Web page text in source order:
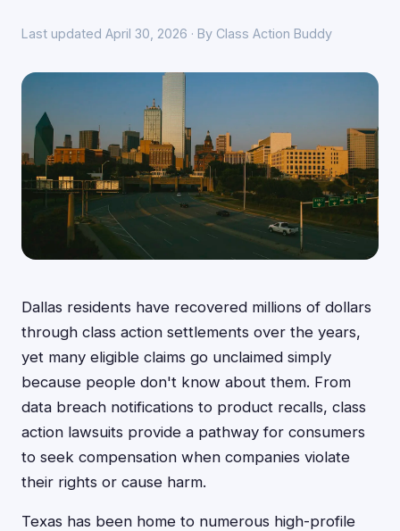
Last updated April 30, 2026 · By Class Action Buddy
Dallas residents have recovered millions of dollars
through class action settlements over the years,
yet many eligible claims go unclaimed simply
because people don't know about them. From
data breach notifications to product recalls, class
action lawsuits provide a pathway for consumers
to seek compensation when companies violate
their rights or cause harm.
Texas has been home to numerous high-profile